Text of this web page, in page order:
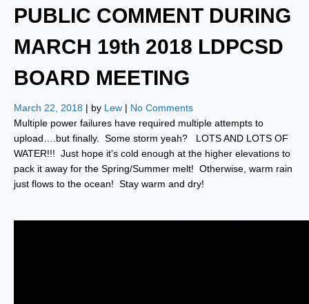
PUBLIC COMMENT DURING
MARCH 19th 2018 LDPCSD
BOARD MEETING
March 22, 2018 | by Lew | No Comments
Multiple power failures have required multiple attempts to
upload….but finally. Some storm yeah? LOTS AND LOTS OF
WATER!!! Just hope it’s cold enough at the higher elevations to
pack it away for the Spring/Summer melt! Otherwise, warm rain
just flows to the ocean! Stay warm and dry!